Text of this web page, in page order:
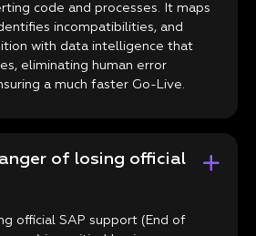
code and processes. It maps
incompatibilities, and
with data intelligence that
eliminating human error
a much faster Go-Live.
of losing official
official SAP support (End of